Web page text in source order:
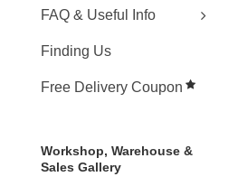
FAQ & Useful Info
Finding Us
Free Delivery Coupon
Workshop, Warehouse &
Sales Gallery